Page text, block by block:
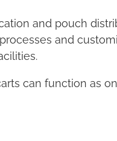
and pouch
and
can function as